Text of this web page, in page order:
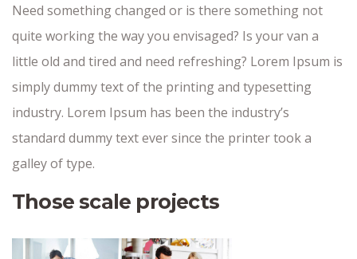
Need something changed or is there something not
quite working the way you envisaged? Is your van a
little old and tired and need refreshing? Lorem Ipsum is
simply dummy text of the printing and typesetting
industry. Lorem Ipsum has been the industry’s
standard dummy text ever since the printer took a
galley of type.
Those scale projects